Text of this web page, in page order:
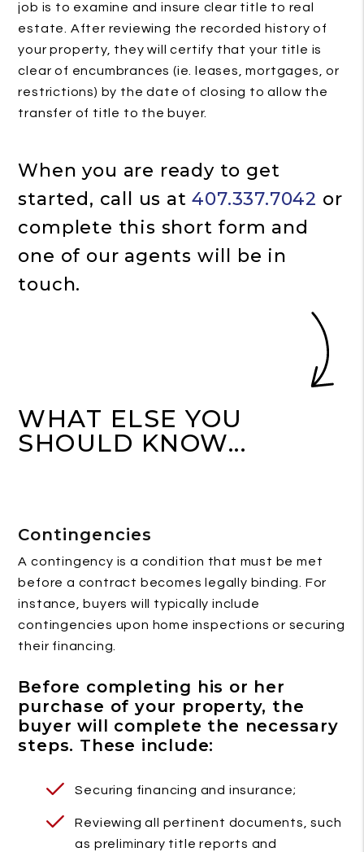
job is to examine and insure clear title to real
estate. After reviewing the recorded history of
your property, they will certify that your title is
clear of encumbrances (ie. leases, mortgages, or
restrictions) by the date of closing to allow the
transfer of title to the buyer.
When you are ready to get
started, call us at407.337.7042 or
complete this short form and
one of our agents will be in
touch.
WHAT ELSE YOU
SHOULD KNOW...
Contingencies
A contingency is a condition that must be met
before a contract becomes legally binding. For
instance, buyers will typically include
contingencies upon home inspections or securing
their financing.
Before completing his or her
purchase of your property, the
buyer will complete the necessary
steps. These include:
Securing financing and insurance;
Reviewing all pertinent documents, such
as preliminary title reports and